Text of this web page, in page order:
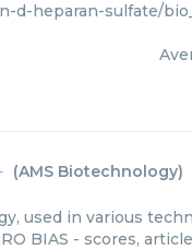
heparan-sulfate/
(AMS Biotechnology)
used in various
BIAS - scores,